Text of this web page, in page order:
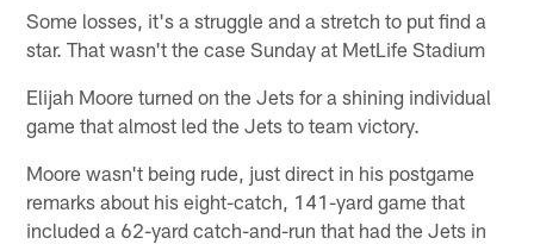
Some losses, it's a struggle and a stretch to put find a
star. That wasn't the case Sunday at MetLife Stadium
Elijah Moore turned on the Jets for a shining individual
game that almost led the Jets to team victory.
Moore wasn't being rude, just direct in his postgame
remarks about his eight-catch, 141-yard game that
included a 62-yard catch-and-run that had the Jets in